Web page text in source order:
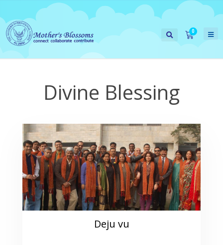
Divine Blessing
Deju vu